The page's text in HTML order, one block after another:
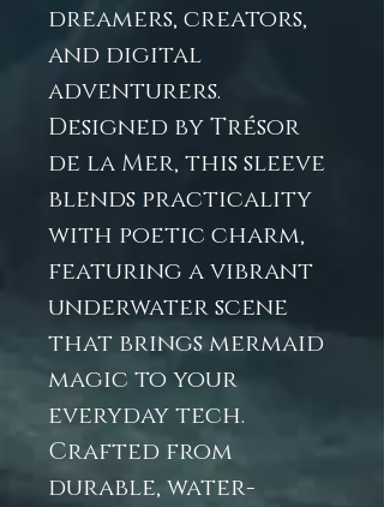
dreamers, creators,
and digital
adventurers.
Designed by Trésor
de la Mer, this sleeve
blends practicality
with poetic charm,
featuring a vibrant
underwater scene
that brings mermaid
magic to your
everyday tech.
Crafted from
durable, water-